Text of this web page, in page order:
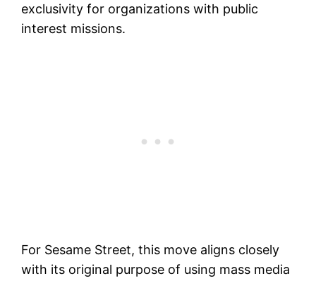
exclusivity for organizations with public
interest missions.
For Sesame Street, this move aligns closely
with its original purpose of using mass media